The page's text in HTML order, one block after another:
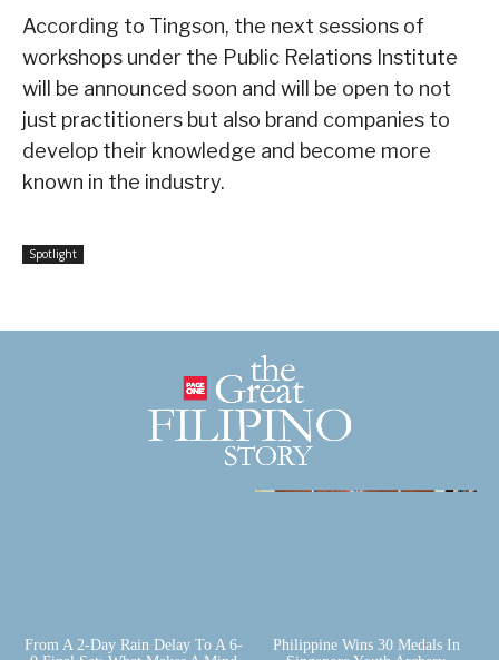
According to Tingson, the next sessions of
workshops under the Public Relations Institute
will be announced soon and will be open to not
just practitioners but also brand companies to
develop their knowledge and become more
known in the industry.
Spotlight
From A 2-Day Rain Delay To A 6-
Philippine Wins 30 Medals In